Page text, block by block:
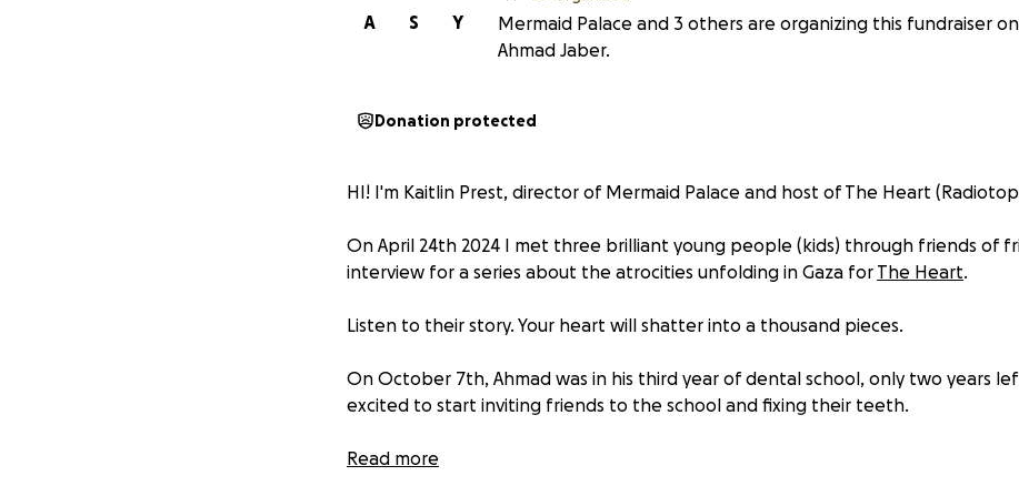
Y
S
A
Mermaid Palace and 3 others are organizing this fundraiser
Ahmad Jaber.
Donation protected
HI! I'm Kaitlin Prest, director of Mermaid Palace and host of The Heart
On April 24th 2024 I met three brilliant young people (kids) through friends of
interview for a series about the atrocities unfolding in Gaza for The Heart.
Listen to their story. Your heart will shatter into a thousand pieces.
On October 7th, Ahmad was in his third year of dental school, only two years
excited to start inviting friends to the school and fixing their teeth.
Hamza was looking forward to graduating med school: he was in his sixth and
Read more